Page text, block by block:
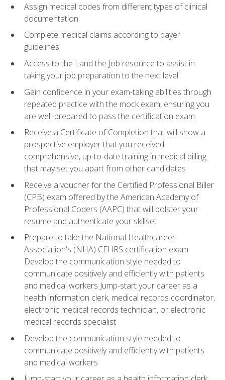
Assign medical codes from different types of clinical
documentation
Complete medical claims according to payer
guidelines
Access to the Land the Job resource to assist in
taking your job preparation to the next level
Gain confidence in your exam-taking abilities through
repeated practice with the mock exam, ensuring you
are well-prepared to pass the certification exam
Receive a Certificate of Completion that will show a
prospective employer that you received
comprehensive, up-to-date training in medical billing
that may set you apart from other candidates
Receive a voucher for the Certified Professional Biller
(CPB) exam offered by the American Academy of
Professional Coders (AAPC) that will bolster your
resume and authenticate your skillset
Prepare to take the National Healthcareer
Association's (NHA) CEHRS certification exam
Develop the communication style needed to
communicate positively and efficiently with patients
and medical workers Jump-start your career as a
health information clerk, medical records coordinator,
electronic medical records technician, or electronic
medical records specialist
Develop the communication style needed to
communicate positively and efficiently with patients
and medical workers